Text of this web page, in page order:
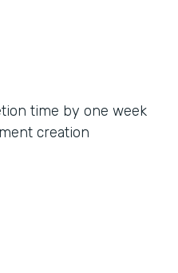
time by one week
creation